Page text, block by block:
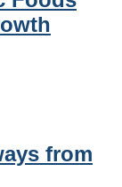
from